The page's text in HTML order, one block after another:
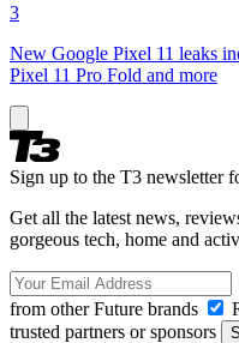
3
New Google Pixel 11 leaks
Pixel 11 Pro Fold and more
Sign up to the T3 newsletter
Get all the latest news,
gorgeous tech, home and
from other Future brands
trusted partners or sponsors